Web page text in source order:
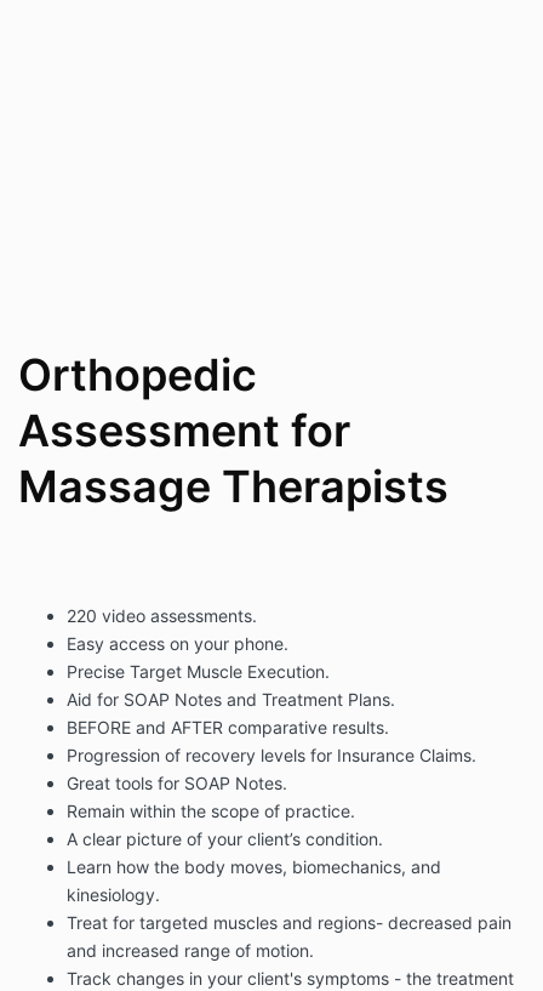
Orthopedic
Assessment for
Massage Therapists
220 video assessments.
Easy access on your phone.
Precise Target Muscle Execution.
Aid for SOAP Notes and Treatment Plans.
BEFORE and AFTER comparative results.
Progression of recovery levels for Insurance Claims.
Great tools for SOAP Notes.
Remain within the scope of practice.
A clear picture of your client’s condition.
Learn how the body moves, biomechanics, and
kinesiology.
Treat for targeted muscles and regions- decreased pain
and increased range of motion.
Track changes in your client's symptoms - the treatment